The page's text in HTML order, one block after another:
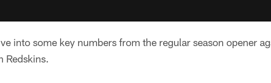
into some key numbers from the regular season opener
Redskins.